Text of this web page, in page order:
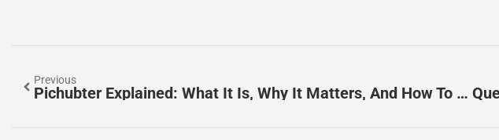
Previous
Pichubter Explained: What It Is, Why It Matters, And How To Use It In 2026